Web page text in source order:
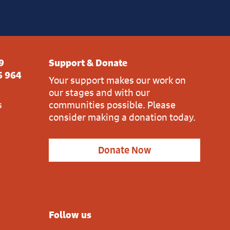
964
Support & Donate
Your support makes our work on
our stages and with our
communities possible. Please
consider making a donation today.
Donate Now
Follow us